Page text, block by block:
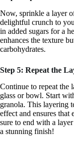
Now, sprinkle a layer
delightful crunch to
in added sugars for a
enhances the texture
carbohydrates.
Step 5: Repeat the
Continue to repeat the
glass or bowl. Start
granola. This layering
effect and ensures
sure to end with a
a stunning finish!